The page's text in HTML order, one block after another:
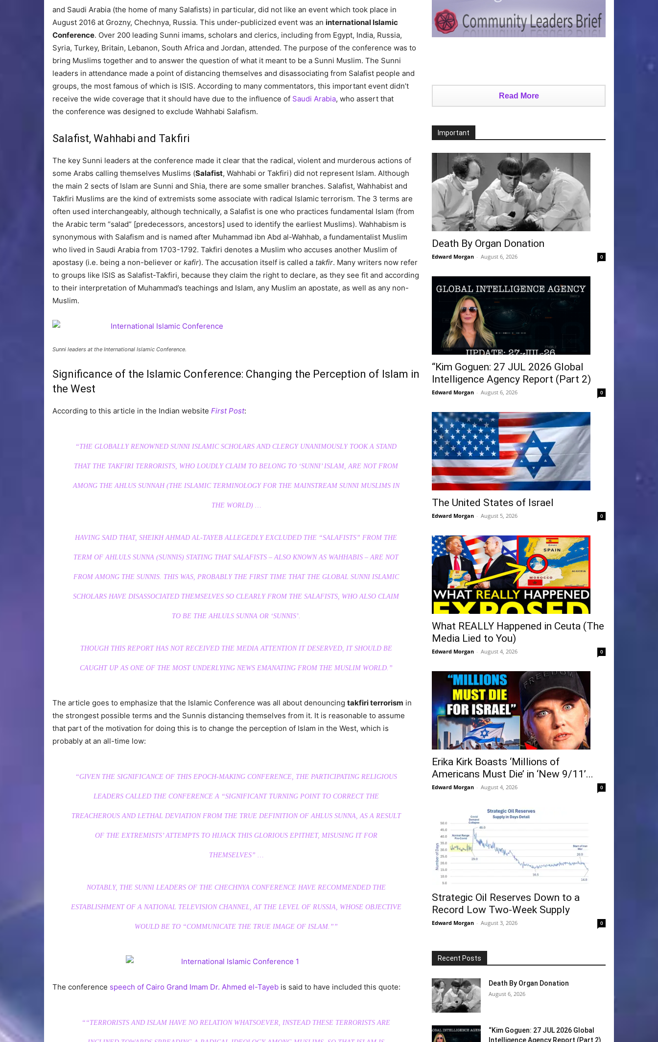
and Saudi Arabia (the home of many Salafists) in particular, did not like an event which took place in
August 2016 at Grozny, Chechnya, Russia. This under-publicized event was an international Islamic
Conference. Over 200 leading Sunni imams, scholars and clerics, including from Egypt, India, Russia,
Syria, Turkey, Britain, Lebanon, South Africa and Jordan, attended. The purpose of the conference was to
bring Muslims together and to answer the question of what it meant to be a Sunni Muslim. The Sunni
leaders in attendance made a point of distancing themselves and disassociating from Salafist people and
groups, the most famous of which is ISIS. According to many commentators, this important event didn’t
receive the wide coverage that it should have due to the influence of Saudi Arabia, who assert that
the conference was designed to exclude Wahhabi Salafism.
Salafist, Wahhabi and Takfiri
The key Sunni leaders at the conference made it clear that the radical, violent and murderous actions of
some Arabs calling themselves Muslims (Salafist, Wahhabi or Takfiri) did not represent Islam. Although
the main 2 sects of Islam are Sunni and Shia, there are some smaller branches. Salafist, Wahhabist and
Takfiri Muslims are the kind of extremists some associate with radical Islamic terrorism. The 3 terms are
often used interchangeably, although technically, a Salafist is one who practices fundamental Islam (from
the Arabic term “salad” [predecessors, ancestors] used to identify the earliest Muslims). Wahhabism is
synonymous with Salafism and is named after Muhammad ibn Abd al-Wahhab, a fundamentalist Muslim
who lived in Saudi Arabia from 1703-1792. Takfiri denotes a Muslim who accuses another Muslim of
apostasy (i.e. being a non-believer or kafir). The accusation itself is called a takfir. Many writers now refer
to groups like ISIS as Salafist-Takfiri, because they claim the right to declare, as they see fit and according
to their interpretation of Muhammad’s teachings and Islam, any Muslim an apostate, as well as any non-
Muslim.
Sunni leaders at the International Islamic Conference.
Significance of the Islamic Conference: Changing the Perception of Islam in
the West
According to this article in the Indian website First Post:
“THE GLOBALLY RENOWNED SUNNI ISLAMIC SCHOLARS AND CLERGY UNANIMOUSLY TOOK A STAND
THAT THE TAKFIRI TERRORISTS, WHO LOUDLY CLAIM TO BELONG TO ‘SUNNI’ ISLAM, ARE NOT FROM
AMONG THE AHLUS SUNNAH (THE ISLAMIC TERMINOLOGY FOR THE MAINSTREAM SUNNI MUSLIMS IN
THE WORLD) …
HAVING SAID THAT, SHEIKH AHMAD AL-TAYEB ALLEGEDLY EXCLUDED THE “SALAFISTS” FROM THE
TERM OF AHLULS SUNNA (SUNNIS) STATING THAT SALAFISTS – ALSO KNOWN AS WAHHABIS – ARE NOT
FROM AMONG THE SUNNIS. THIS WAS, PROBABLY THE FIRST TIME THAT THE GLOBAL SUNNI ISLAMIC
SCHOLARS HAVE DISASSOCIATED THEMSELVES SO CLEARLY FROM THE SALAFISTS, WHO ALSO CLAIM
TO BE THE AHLULS SUNNA OR ‘SUNNIS’.
THOUGH THIS REPORT HAS NOT RECEIVED THE MEDIA ATTENTION IT DESERVED, IT SHOULD BE
CAUGHT UP AS ONE OF THE MOST UNDERLYING NEWS EMANATING FROM THE MUSLIM WORLD.”
The article goes to emphasize that the Islamic Conference was all about denouncing takfiri terrorism in
the strongest possible terms and the Sunnis distancing themselves from it. It is reasonable to assume
that part of the motivation for doing this is to change the perception of Islam in the West, which is
probably at an all-time low:
“GIVEN THE SIGNIFICANCE OF THIS EPOCH-MAKING CONFERENCE, THE PARTICIPATING RELIGIOUS
LEADERS CALLED THE CONFERENCE A “SIGNIFICANT TURNING POINT TO CORRECT THE
TREACHEROUS AND LETHAL DEVIATION FROM THE TRUE DEFINITION OF AHLUS SUNNA, AS A RESULT
OF THE EXTREMISTS’ ATTEMPTS TO HIJACK THIS GLORIOUS EPITHET, MISUSING IT FOR
THEMSELVES” …
NOTABLY, THE SUNNI LEADERS OF THE CHECHNYA CONFERENCE HAVE RECOMMENDED THE
ESTABLISHMENT OF A NATIONAL TELEVISION CHANNEL, AT THE LEVEL OF RUSSIA, WHOSE OBJECTIVE
WOULD BE TO “COMMUNICATE THE TRUE IMAGE OF ISLAM.””
The conference speech of Cairo Grand Imam Dr. Ahmed el-Tayeb is said to have included this quote:
““TERRORISTS AND ISLAM HAVE NO RELATION WHATSOEVER, INSTEAD THESE TERRORISTS ARE
Read More
Important
Death By Organ Donation
Edward Morgan - August 6, 2026 0
“Kim Goguen: 27 JUL 2026 Global
Intelligence Agency Report (Part 2)
Edward Morgan - August 6, 2026 0
The United States of Israel
Edward Morgan - August 5, 2026 0
What REALLY Happened in Ceuta (The
Media Lied to You)
Edward Morgan - August 4, 2026 0
Erika Kirk Boasts ‘Millions of
Americans Must Die’ in ‘New 9/11’...
Edward Morgan - August 4, 2026 0
Strategic Oil Reserves Down to a
Record Low Two-Week Supply
Edward Morgan - August 3, 2026 0
Recent Posts
Death By Organ Donation
August 6, 2026
“Kim Goguen: 27 JUL 2026 Global
Intelligence Agency Report (Part 2)